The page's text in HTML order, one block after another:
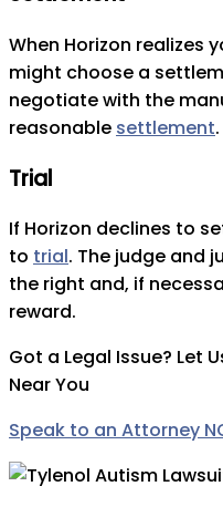
When Horizon realizes
might choose a
negotiate with the
reasonable settlement.
Trial
If Horizon declines to
to trial. The judge and
the right and, if
reward.
Got a Legal Issue? Let
Near You
Speak to an Attorney